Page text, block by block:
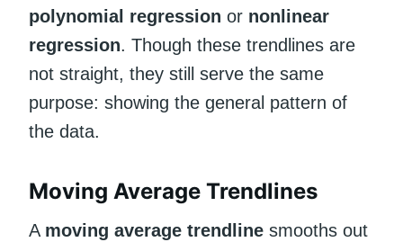
polynomial regression or nonlinear
regression. Though these trendlines are
not straight, they still serve the same
purpose: showing the general pattern of
the data.
Moving Average Trendlines
A moving average trendline smooths out